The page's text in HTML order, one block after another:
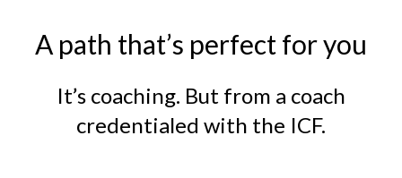
A path that’s perfect for you
It’s coaching. But from a coach
credentialed with the ICF.